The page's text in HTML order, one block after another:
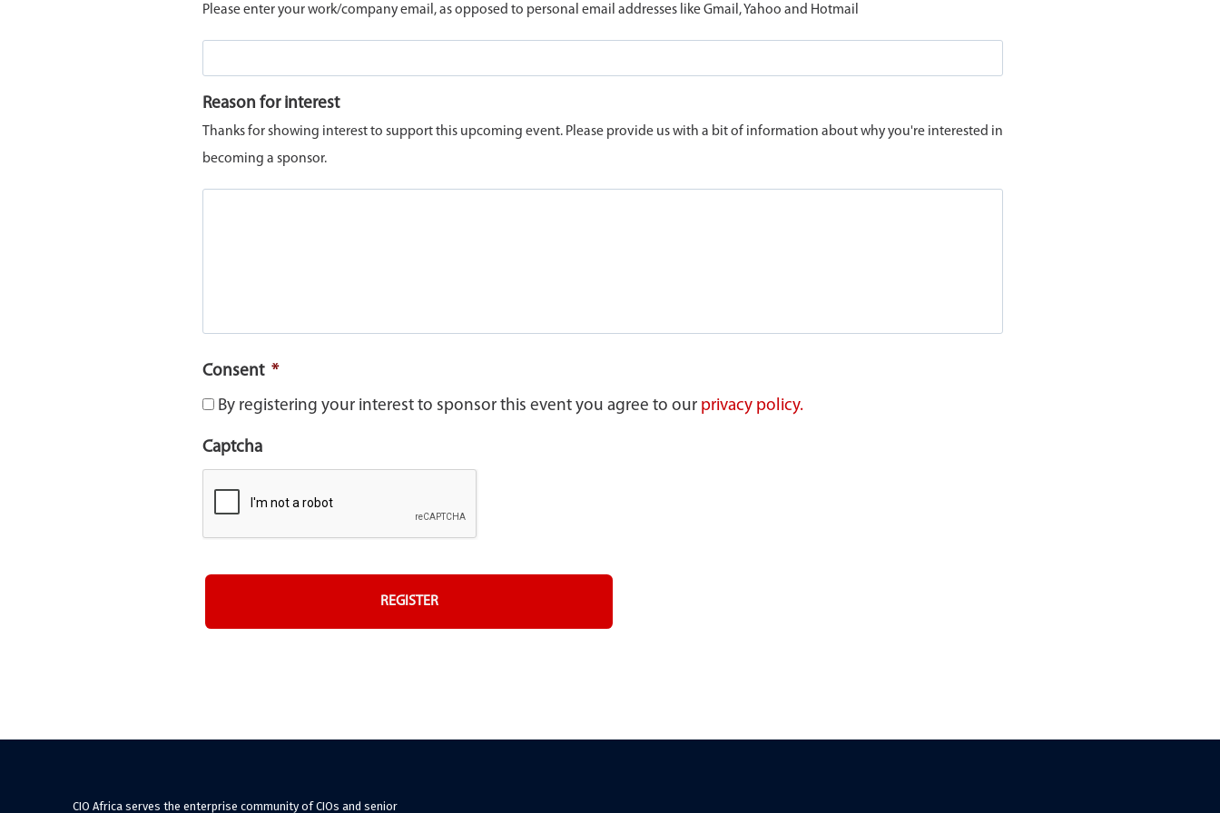
Please enter your work/company email, as opposed to personal email addresses like Gmail, Yahoo and Hotmail
Reason for interest
Thanks for showing interest to support this upcoming event. Please provide us with a bit of information about why you're interested in
becoming a sponsor.
Consent *
By registering your interest to sponsor this event you agree to our privacy policy.
Captcha
CIO Africa serves the enterprise community of CIOs and senior